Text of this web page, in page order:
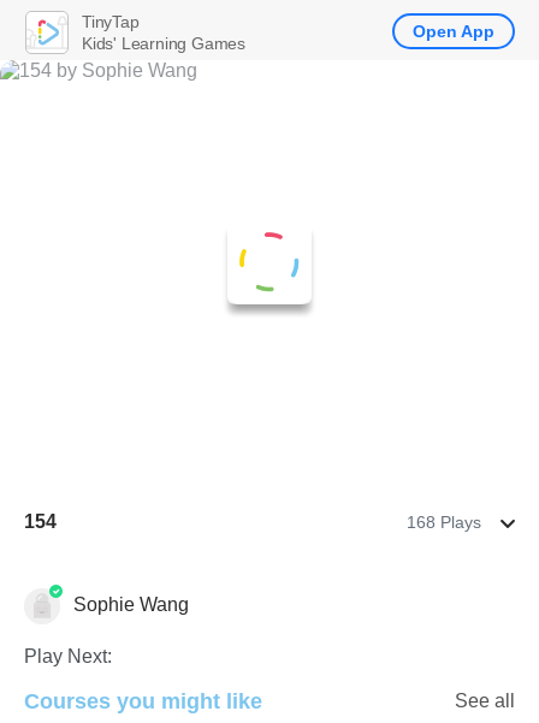
154 168 Plays
Language Studies (Native)
Sophie Wang
Play Next:
Courses you might like See all
TinyTap
Kids' Learning Games
Open App